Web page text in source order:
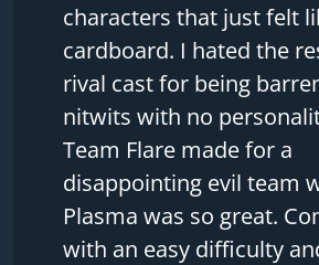
characters that just felt
cardboard. I hated the
rival cast for being
nitwits with no
Team Flare made for a
disappointing evil team
Plasma was so great.
with an easy difficulty